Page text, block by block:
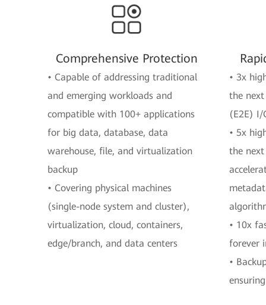
Comprehensive Protection
• Capable of addressing traditional
and emerging workloads and
compatible with 100+ applications
for big data, database, data
warehouse, file, and virtualization
backup
• Covering physical machines
(single-node system and cluster),
virtualization, cloud, containers,
edge/branch, and data centers
• 3x
the
(E2E) I/
• 5x
the
• 10x
forever
•